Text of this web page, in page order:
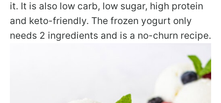
it. It is also low carb, low sugar, high protein
and keto-friendly. The frozen yogurt only
needs 2 ingredients and is a no-churn recipe.